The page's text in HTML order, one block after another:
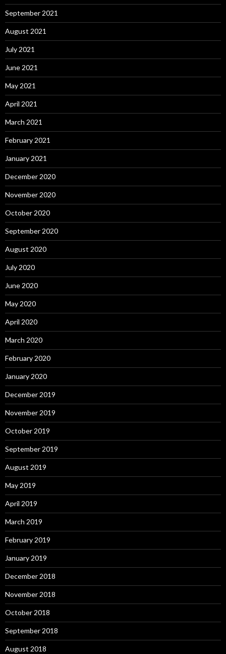
September 2021
August 2021
July 2021
June 2021
May 2021
April 2021
March 2021
February 2021
January 2021
December 2020
November 2020
October 2020
September 2020
August 2020
July 2020
June 2020
May 2020
April 2020
March 2020
February 2020
January 2020
December 2019
November 2019
October 2019
September 2019
August 2019
May 2019
April 2019
March 2019
February 2019
January 2019
December 2018
November 2018
October 2018
September 2018
August 2018